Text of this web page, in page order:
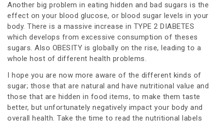
Another big problem in eating hidden and bad sugars is the
effect on your blood glucose, or blood sugar levels in your
body. There is a massive increase in TYPE 2 DIABETES
which develops from excessive consumption of theses
sugars. Also OBESITY is globally on the rise, leading to a
whole host of different health problems.
I hope you are now more aware of the different kinds of
sugar; those that are natural and have nutritional value and
those that are hidden in food items, to make them taste
better, but unfortunately negatively impact your body and
overall health. Take the time to read the nutritional labels